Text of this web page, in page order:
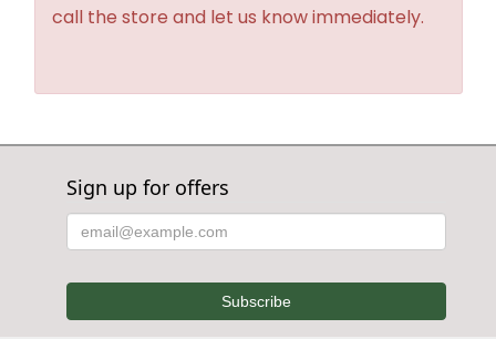
call the store and let us know immediately.
Sign up for offers